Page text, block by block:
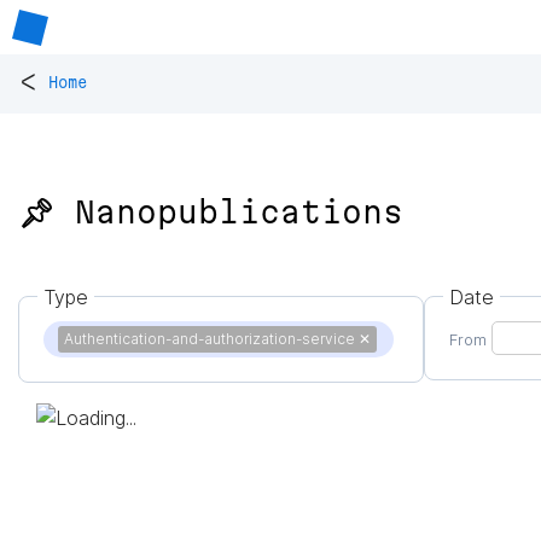
< Home
📌 Nanopublications
Type
Authentication-and-authorization-service ✕
Date
From